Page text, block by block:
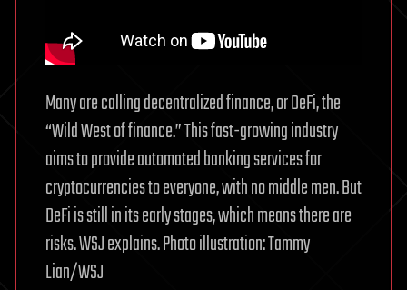
Many are calling decentralized finance, or DeFi, the
“Wild West of finance.” This fast-growing industry
aims to provide automated banking services for
cryptocurrencies to everyone, with no middle men. But
DeFi is still in its early stages, which means there are
risks. WSJ explains. Photo illustration: Tammy
Lian/WSJ